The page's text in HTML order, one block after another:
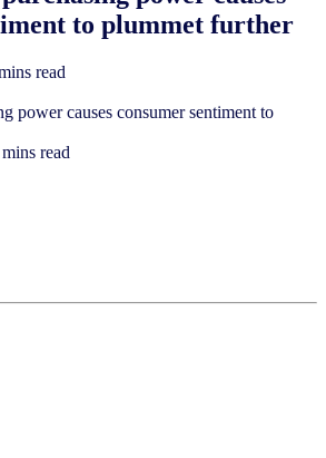
to plummet further
read
power causes consumer sentiment to
read